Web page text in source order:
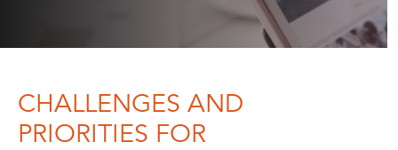
CHALLENGES AND
PRIORITIES FOR